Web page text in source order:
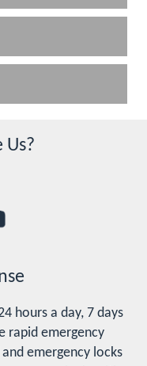
Us?
hours a day, 7 days
rapid emergency
emergency locks